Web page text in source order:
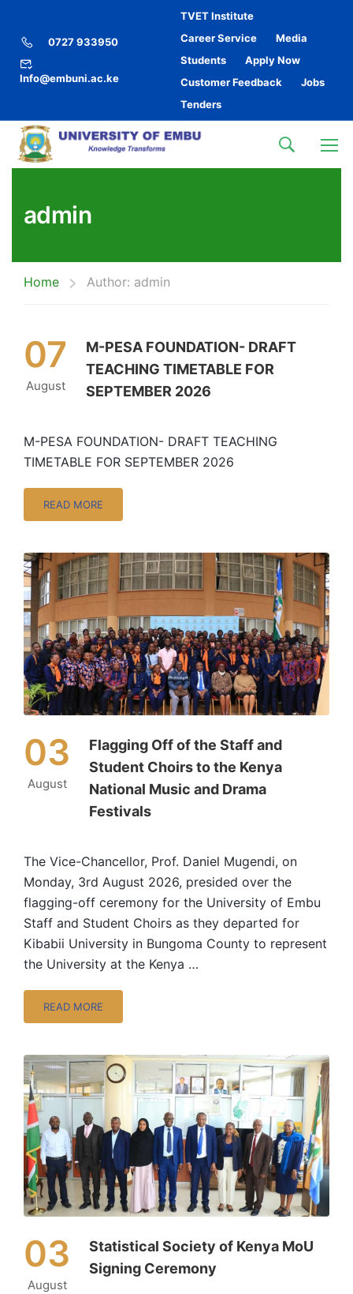
0727 933950
Info@embuni.ac.ke
TVET Institute
Career Service
Media
Students
Apply Now
Customer Feedback
Jobs
Tenders
admin
Home Author: admin
07
August
M-PESA FOUNDATION- DRAFT
TEACHING TIMETABLE FOR
SEPTEMBER 2026
M-PESA FOUNDATION- DRAFT TEACHING
TIMETABLE FOR SEPTEMBER 2026
READ MORE
03
August
Flagging Off of the Staff and
Student Choirs to the Kenya
National Music and Drama
Festivals
The Vice-Chancellor, Prof. Daniel Mugendi, on
Monday, 3rd August 2026, presided over the
flagging-off ceremony for the University of Embu
Staff and Student Choirs as they departed for
Kibabii University in Bungoma County to represent
the University at the Kenya …
READ MORE
03
August
Statistical Society of Kenya MoU
Signing Ceremony